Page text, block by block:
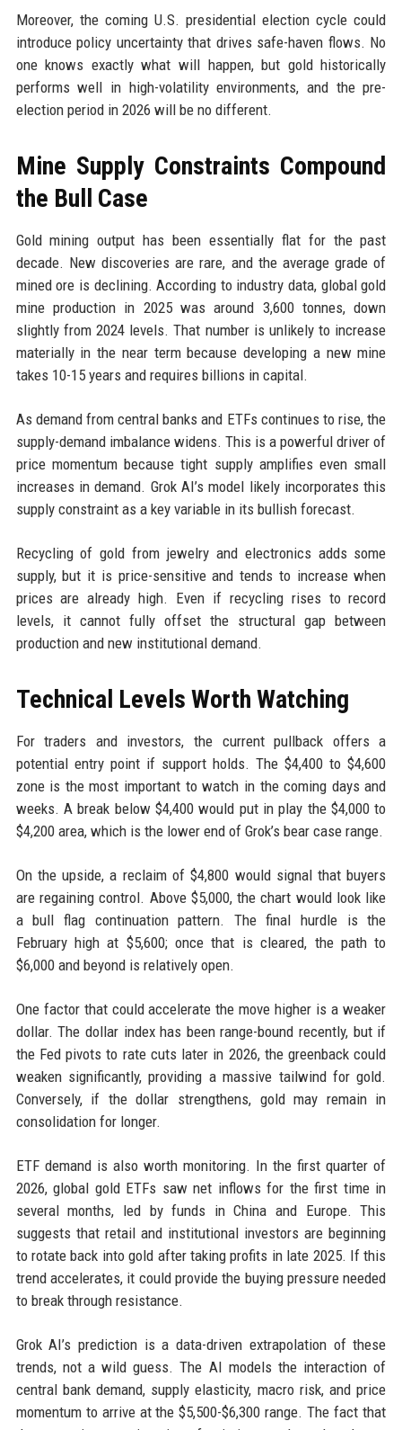
Moreover, the coming U.S. presidential election cycle could
introduce policy uncertainty that drives safe-haven flows. No
one knows exactly what will happen, but gold historically
performs well in high-volatility environments, and the pre-
election period in 2026 will be no different.
Mine Supply Constraints Compound
the Bull Case
Gold mining output has been essentially flat for the past
decade. New discoveries are rare, and the average grade of
mined ore is declining. According to industry data, global gold
mine production in 2025 was around 3,600 tonnes, down
slightly from 2024 levels. That number is unlikely to increase
materially in the near term because developing a new mine
takes 10-15 years and requires billions in capital.
As demand from central banks and ETFs continues to rise, the
supply-demand imbalance widens. This is a powerful driver of
price momentum because tight supply amplifies even small
increases in demand. Grok AI’s model likely incorporates this
supply constraint as a key variable in its bullish forecast.
Recycling of gold from jewelry and electronics adds some
supply, but it is price-sensitive and tends to increase when
prices are already high. Even if recycling rises to record
levels, it cannot fully offset the structural gap between
production and new institutional demand.
Technical Levels Worth Watching
For traders and investors, the current pullback offers a
potential entry point if support holds. The $4,400 to $4,600
zone is the most important to watch in the coming days and
weeks. A break below $4,400 would put in play the $4,000 to
$4,200 area, which is the lower end of Grok’s bear case range.
On the upside, a reclaim of $4,800 would signal that buyers
are regaining control. Above $5,000, the chart would look like
a bull flag continuation pattern. The final hurdle is the
February high at $5,600; once that is cleared, the path to
$6,000 and beyond is relatively open.
One factor that could accelerate the move higher is a weaker
dollar. The dollar index has been range-bound recently, but if
the Fed pivots to rate cuts later in 2026, the greenback could
weaken significantly, providing a massive tailwind for gold.
Conversely, if the dollar strengthens, gold may remain in
consolidation for longer.
ETF demand is also worth monitoring. In the first quarter of
2026, global gold ETFs saw net inflows for the first time in
several months, led by funds in China and Europe. This
suggests that retail and institutional investors are beginning
to rotate back into gold after taking profits in late 2025. If this
trend accelerates, it could provide the buying pressure needed
to break through resistance.
Grok AI’s prediction is a data-driven extrapolation of these
trends, not a wild guess. The AI models the interaction of
central bank demand, supply elasticity, macro risk, and price
momentum to arrive at the $5,500-$6,300 range. The fact that